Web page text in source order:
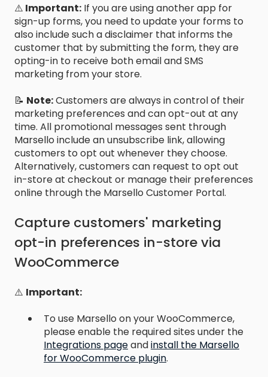
⚠️ Important: If you are using another app for
sign-up forms, you need to update your forms to
also include such a disclaimer that informs the
customer that by submitting the form, they are
opting-in to receive both email and SMS
marketing from your store.
📝 Note:Customers are always in control of their
marketing preferences and can opt-out at any
time. All promotional messages sent through
Marsello include an unsubscribe link, allowing
customers to opt out whenever they choose.
Alternatively, customers can request to opt out
in-store at checkout or manage their preferences
online through the Marsello Customer Portal.
Capture customers' marketing
opt-in preferences in-store via
WooCommerce
⚠️ Important:
To use Marsello on your WooCommerce,
please enable the required sites under the
Integrations pageandinstall the Marsello
for WooCommerce plugin.